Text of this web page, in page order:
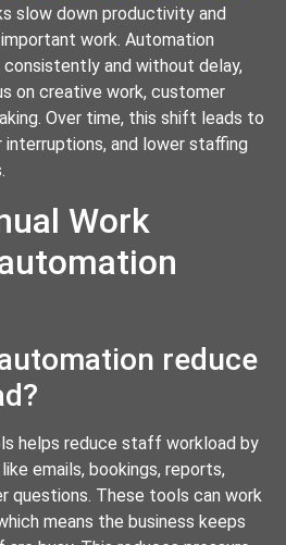
slow down productivity and
work. Automation
and without delay,
on creative work, customer
Over time, this shift leads to
and lower staffing
Work
reduce
helps reduce staff workload by
emails, bookings, reports,
questions. These tools can work
means the business keeps